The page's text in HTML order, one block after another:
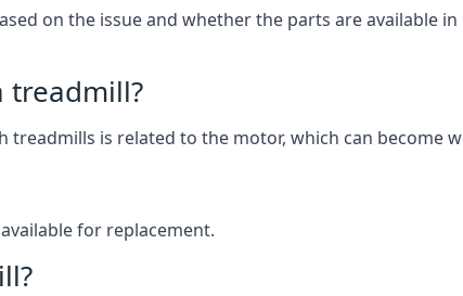
on the issue and whether the parts are available
treadmill?
treadmills is related to the motor, which can become
for replacement.